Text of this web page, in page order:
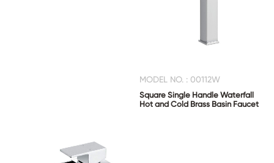
MODEL NO. : 00112W
Square Single Handle Waterfall
Hot and Cold Brass Basin Faucet